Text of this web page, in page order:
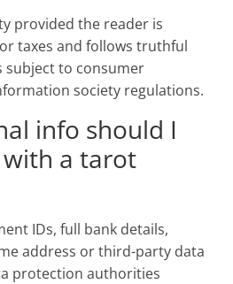
provided the reader is
taxes and follows truthful
subject to consumer
society regulations.
info should I
a tarot
IDs, full bank details,
address or third-party data
protection authorities